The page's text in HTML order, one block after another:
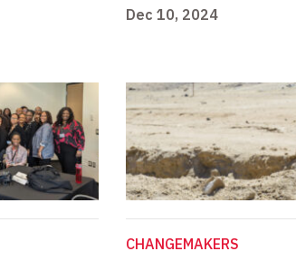
Dec 10, 2024
CHANGEMAKERS